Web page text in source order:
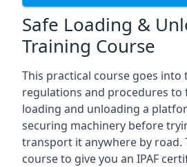
Safe Loading &
Training Course
This practical course goes
regulations and procedures to
loading and unloading a
securing machinery before
transport it anywhere by road.
course to give you an IPAF